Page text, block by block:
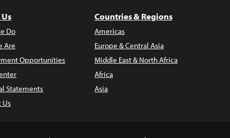
Do
Are
Opportunities
Statements
Us
Countries & Regions
Americas
Europe & Central Asia
Middle East & North Africa
Africa
Asia